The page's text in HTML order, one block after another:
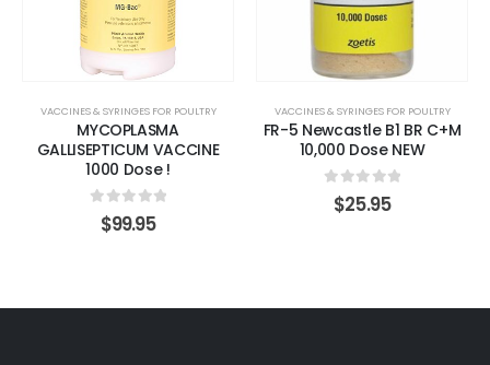
VACCINES & SYRINGES FOR POULTRY
MYCOPLASMA
GALLISEPTICUM VACCINE
1000 Dose !
out of 5
$99.95
VACCINES & SYRINGES FOR POULTRY
FR-5 Newcastle B1 BR C+M
10,000 Dose NEW
out of 5
$25.95